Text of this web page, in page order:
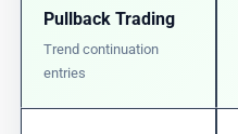
Pullback Trading
Trend continuation
entries